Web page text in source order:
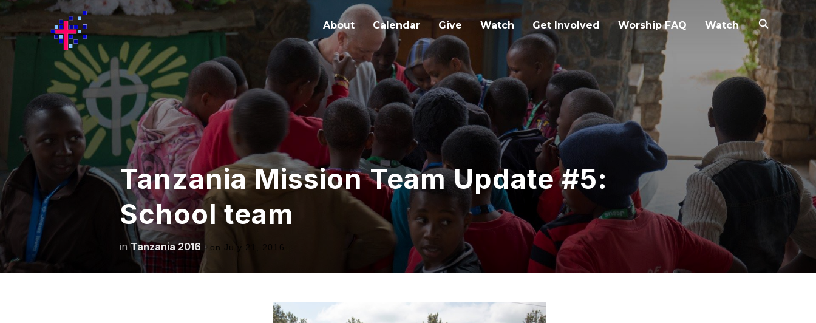
About Calendar Give Watch Get Involved Worship FAQ Watch
Tanzania Mission Team Update #5:
School team
inTanzania 2016 on July 21, 2016